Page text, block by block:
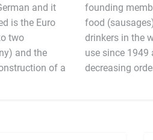
and it
is the Euro
two
and the
of a
are known for their
beer
drinkers in the
use since 1949
decreasing